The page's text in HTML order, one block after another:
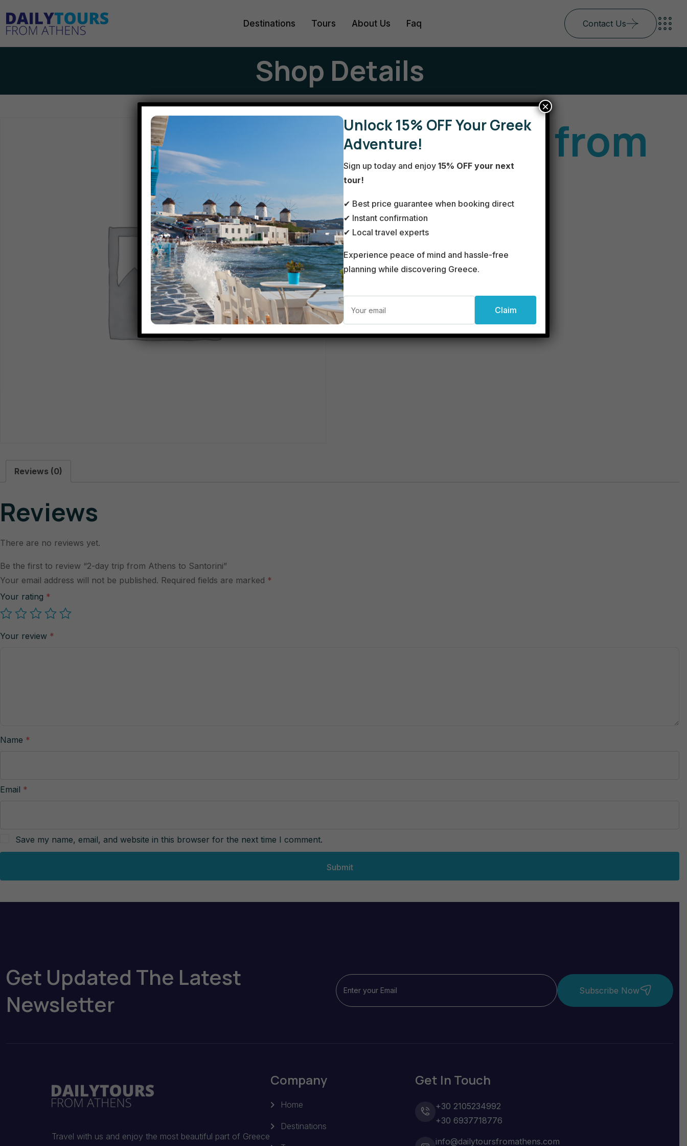
Destinations Tours About Us Faq Contact Us
Shop Details
2-day trip from Athens to Santorini
2-day trip from
Athens to
Santorini
€
Reviews (0)
Reviews
There are no reviews yet.
Be the first to review “2-day trip from Athens to Santorini”
Your email address will not be published. Required fields are marked *
Your rating *
Your review *
Name *
Email *
Save my name, email, and website in this browser for the next time I comment.
Get Updated The Latest
Newsletter
Subscribe Now
Travel with us and enjoy the most beautiful part of Greece
Company
Home
Destinations
Get In Touch
+30 2105234992
+30 6937718776
info@dailytoursfromathens.com
Unlock 15% OFF Your Greek
Adventure!
Sign up today and enjoy15% OFF your next
tour!
✔ Best price guarantee when booking direct
✔ Instant confirmation
✔ Local travel experts
Experience peace of mind and hassle-free
planning while discovering Greece.
×